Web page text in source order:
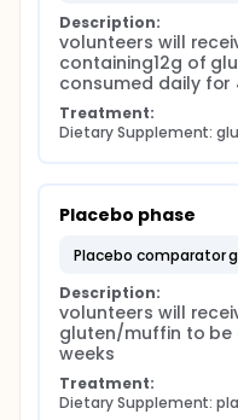
Description:
volunteers will
containing12g of
consumed daily for
Treatment:
Dietary Supplement:
Placebo phase
placebo comparator
Description:
volunteers will
gluten/muffin to be
weeks
Treatment:
Dietary Supplement: